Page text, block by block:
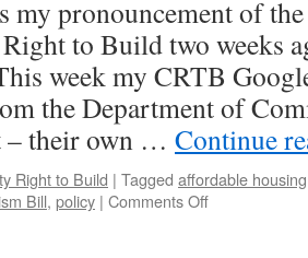
my pronouncement of
to Build two weeks
week my CRTB
the Department of
– their own … Continue
Right to Build | Tagged affordable housing
Bill, policy | Comments Offon